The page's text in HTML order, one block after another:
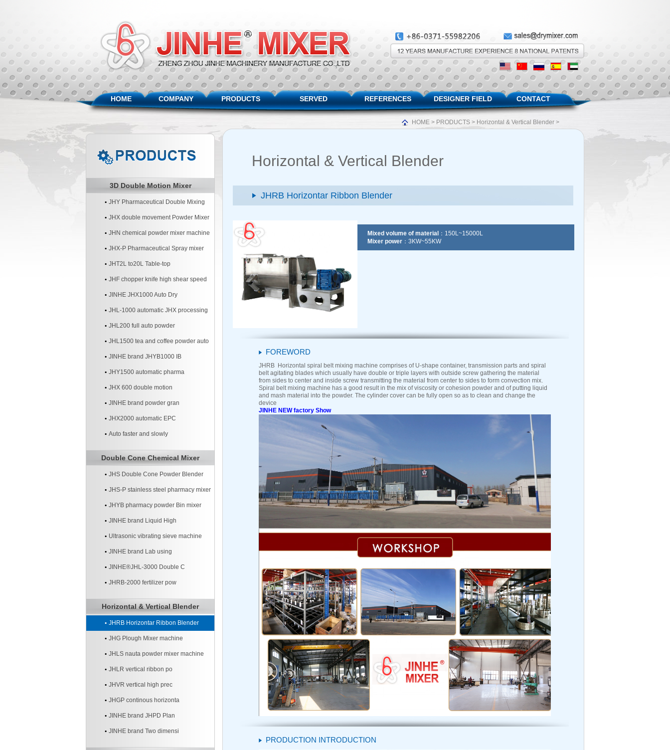
HOME COMPANY PRODUCTS SERVED REFERENCES DESIGNER FIELD CONTACT
HOME > PRODUCTS > Horizontal & Vertical Blender >
3D Double Motion Mixer
JHY Pharmaceutical Double Mixing
MachineJHX double movement Powder Mixer
JHN chemical powder mixer machine
JHX-P Pharmaceutical Spray mixer
JHT2L to20L Table-top
JHF chopper knife high shear speed
JINHE JHX1000 Auto Dry
JHL-1000 automatic JHX processing
JHL200 full auto powder
JHL1500 tea and coffee powder auto
JINHE brand JHYB1000 IB
JHY1500 automatic pharma
JHX 600 double motion
JINHE brand powder gran
JHX2000 automatic EPC
Auto faster and slowly
Double Cone Chemical Mixer
JHS Double Cone Powder Blender
JHS-P stainless steel pharmacy mixer
JHYB pharmacy powder Bin mixer
machineJINHE brand Liquid High
Ultrasonic vibrating sieve machine
JINHE brand Lab using
JINHE®JHL-3000 Double C
JHRB-2000 fertilizer pow
Horizontal & Vertical Blender
JHRB Horizontar Ribbon Blender
JHG Plough Mixer machine
JHLS nauta powder mixer machine
JHLR vertical ribbon po
JHVR vertical high prec
JHGP continous horizonta
JINHE brand JHPD Plan
JINHE brand Two dimensi
Horizontal & Vertical Blender
JHRB Horizontar Ribbon Blender
Mixed volume of material ：150L~15000L
Mixer power：3KW~55KW
FOREWORD
JHRB Horizontal spiral belt mixing machine comprises of U-shape container, transmission parts and spiral
belt agitating blades which usually have double or triple layers with outside screw gathering the material
from sides to center and inside screw transmitting the material from center to sides to form convection mix.
Spiral belt mixing machine has a good result in the mix of viscosity or cohesion powder and of putting liquid
and mash material into the powder. The cylinder cover can be fully open so as to clean and change the
device
JINHE NEW factory Show
PRODUCTION INTRODUCTION